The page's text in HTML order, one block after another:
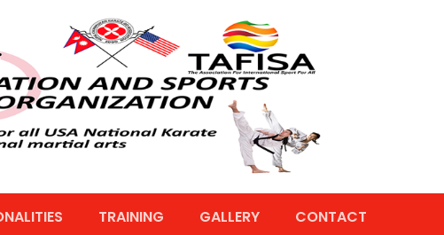
TRAINING GALLERY CONTACT